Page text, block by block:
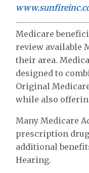
Medicare
review available
their area.
designed to
Original
while also
Many Medicare
prescription drug
additional
Hearing.